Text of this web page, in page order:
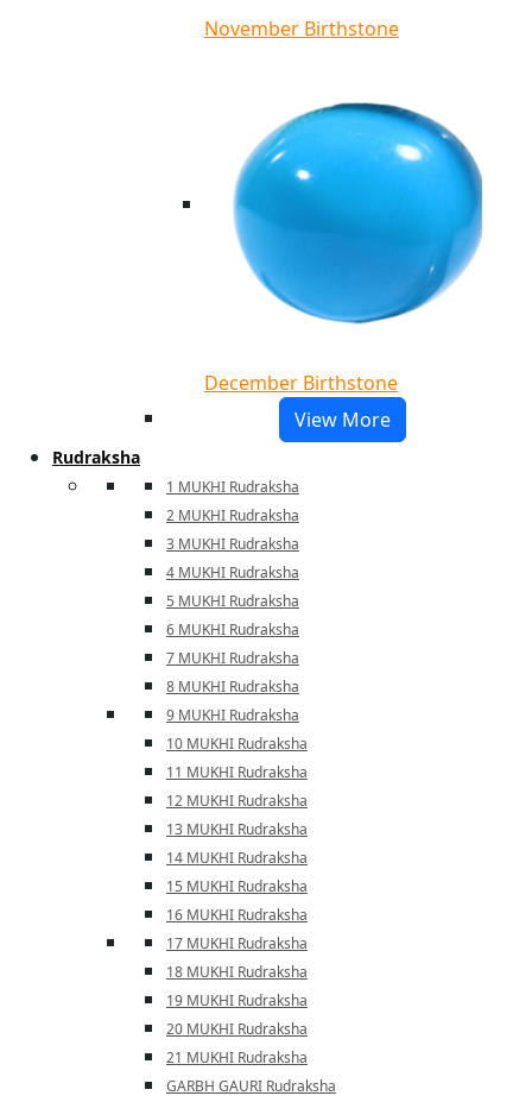
November Birthstone
December Birthstone
View More
Rudraksha
1 MUKHI Rudraksha
2 MUKHI Rudraksha
3 MUKHI Rudraksha
4 MUKHI Rudraksha
5 MUKHI Rudraksha
6 MUKHI Rudraksha
7 MUKHI Rudraksha
8 MUKHI Rudraksha
9 MUKHI Rudraksha
10 MUKHI Rudraksha
11 MUKHI Rudraksha
12 MUKHI Rudraksha
13 MUKHI Rudraksha
14 MUKHI Rudraksha
15 MUKHI Rudraksha
16 MUKHI Rudraksha
17 MUKHI Rudraksha
18 MUKHI Rudraksha
19 MUKHI Rudraksha
20 MUKHI Rudraksha
21 MUKHI Rudraksha
GARBH GAURI Rudraksha